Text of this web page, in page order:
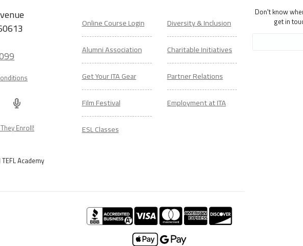
ITA
Podcast
Enroll!
Academy
Online Course Login
Alumni Association
Get Your ITA Gear
Film Festival
ESL Classes
Diversity & Inclusion
Charitable Initiatives
Partner Relations
Employment at ITA
Don't know
get in